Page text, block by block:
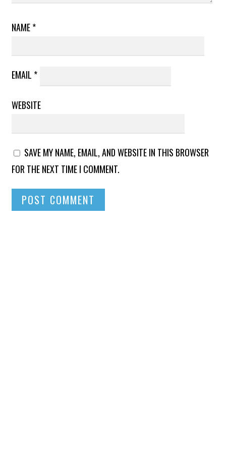
NAME*
EMAIL *
WEBSITE
SAVE MY NAME, EMAIL, AND WEBSITE IN THIS BROWSER
FOR THE NEXT TIME I COMMENT.